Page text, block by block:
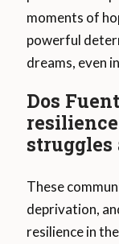
moments of
powerful
dreams, even
Dos
These
deprivation,
resilience in